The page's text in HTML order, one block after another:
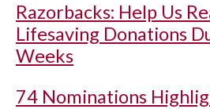
Razorbacks: Help Us
Lifesaving Donations
Weeks
74 Nominations